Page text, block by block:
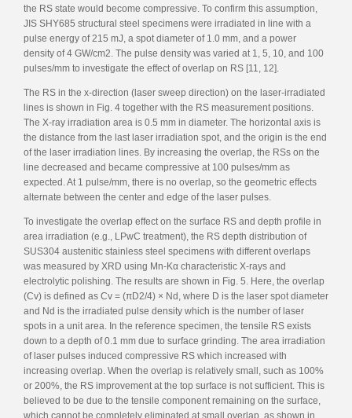
the RS state would become compressive. To confirm this assumption,
JIS SHY685 structural steel specimens were irradiated in line with a
pulse energy of 215 mJ, a spot diameter of 1.0 mm, and a power
density of 4 GW/cm2. The pulse density was varied at 1, 5, 10, and 100
pulses/mm to investigate the effect of overlap on RS [11, 12].
The RS in the x-direction (laser sweep direction) on the laser-irradiated
lines is shown in Fig. 4 together with the RS measurement positions.
The X-ray irradiation area is 0.5 mm in diameter. The horizontal axis is
the distance from the last laser irradiation spot, and the origin is the end
of the laser irradiation lines. By increasing the overlap, the RSs on the
line decreased and became compressive at 100 pulses/mm as
expected. At 1 pulse/mm, there is no overlap, so the geometric effects
alternate between the center and edge of the laser pulses.
To investigate the overlap effect on the surface RS and depth profile in
area irradiation (e.g., LPwC treatment), the RS depth distribution of
SUS304 austenitic stainless steel specimens with different overlaps
was measured by XRD using Mn-Kα characteristic X-rays and
electrolytic polishing. The results are shown in Fig. 5. Here, the overlap
(Cv) is defined as Cv = (πD2/4) × Nd, where D is the laser spot diameter
and Nd is the irradiated pulse density which is the number of laser
spots in a unit area. In the reference specimen, the tensile RS exists
down to a depth of 0.1 mm due to surface grinding. The area irradiation
of laser pulses induced compressive RS which increased with
increasing overlap. When the overlap is relatively small, such as 100%
or 200%, the RS improvement at the top surface is not sufficient. This is
believed to be due to the tensile component remaining on the surface,
which cannot be completely eliminated at small overlap, as shown in